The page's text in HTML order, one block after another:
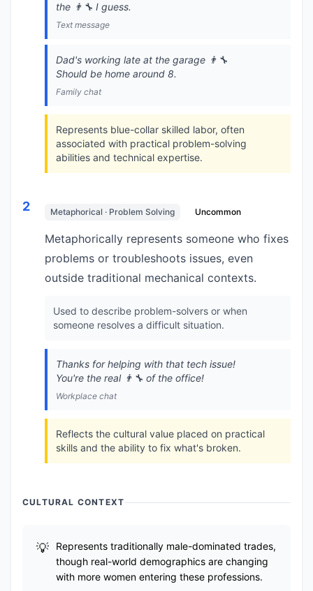
the 👨‍🔧 I guess.
Text message
Dad's working late at the garage 👨‍🔧
Should be home around 8.
Family chat
Represents blue-collar skilled labor, often
associated with practical problem-solving
abilities and technical expertise.
2 Metaphorical · Problem Solving Uncommon
Metaphorically represents someone who fixes
problems or troubleshoots issues, even
outside traditional mechanical contexts.
Used to describe problem-solvers or when
someone resolves a difficult situation.
Thanks for helping with that tech issue!
You're the real 👨‍🔧 of the office!
Workplace chat
Reflects the cultural value placed on practical
skills and the ability to fix what's broken.
CULTURAL CONTEXT
Represents traditionally male-dominated trades,
though real-world demographics are changing
with more women entering these professions.